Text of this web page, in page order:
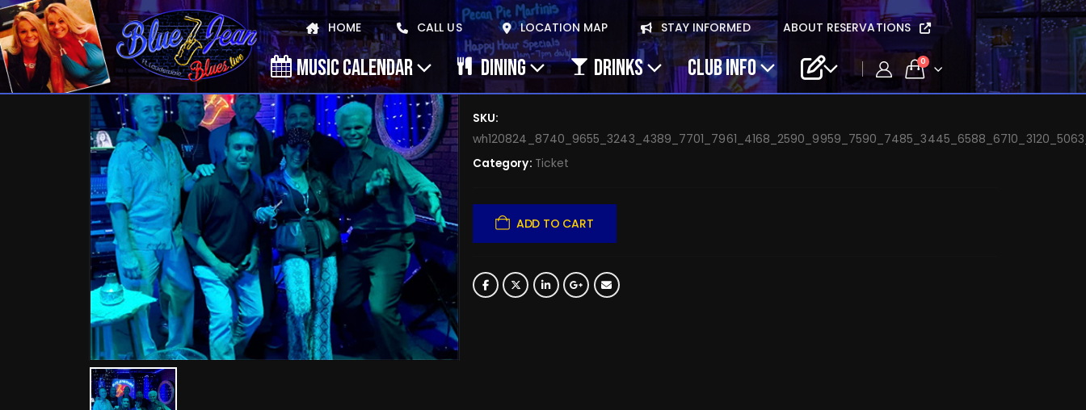
HOME CALL US LOCATION MAP STAY INFORMED ABOUT RESERVATIONS
MUSIC CALENDAR DINING DRINKS CLUB INFO 0
October 26, 2025 Ginetta’s Vendetta –
Oct 26
$0.00
SKU:
Category: Ticket
ADD TO CART